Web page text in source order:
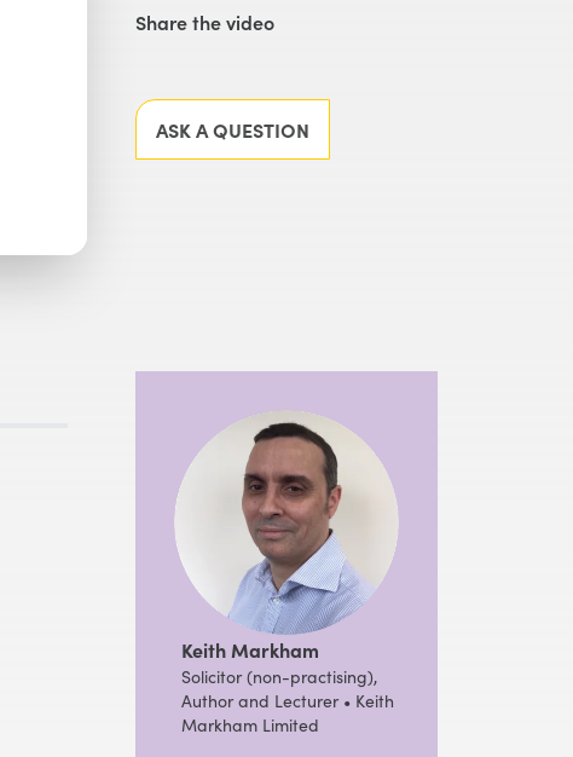
Share the video
ASK A QUESTION
Keith Markham
Solicitor (non-practising),
Author and Lecturer • Keith
Markham Limited